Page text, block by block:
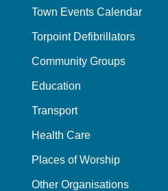
Town Events Calendar
Torpoint Defibrillators
Community Groups
Education
Transport
Health Care
Places of Worship
Other Organisations